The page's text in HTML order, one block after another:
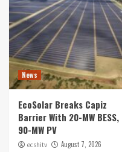
News
EcoSolar Breaks Capiz
Barrier With 20-MW BESS,
90-MW PV
ecshitv August 7, 2026